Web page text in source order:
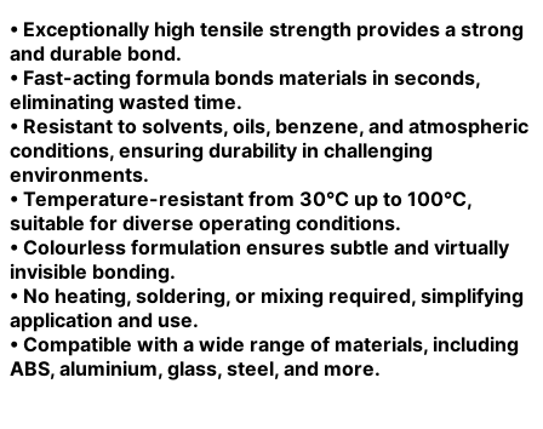
• Exceptionally high tensile strength provides a strong
and durable bond.
• Fast-acting formula bonds materials in seconds,
eliminating wasted time.
• Resistant to solvents, oils, benzene, and atmospheric
conditions, ensuring durability in challenging
environments.
• Temperature-resistant from 30°C up to 100°C,
suitable for diverse operating conditions.
• Colourless formulation ensures subtle and virtually
invisible bonding.
• No heating, soldering, or mixing required, simplifying
application and use.
• Compatible with a wide range of materials, including
ABS, aluminium, glass, steel, and more.